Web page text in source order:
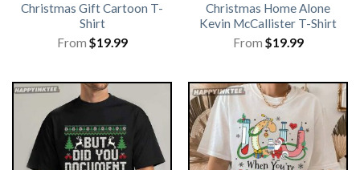
Christmas Gift Cartoon T-
Shirt
From $19.99
Christmas Home Alone
Kevin McCallister T-Shirt
From $19.99